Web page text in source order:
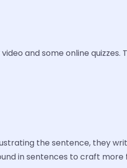
and some online quizzes.
the sentence, they
in sentences to craft